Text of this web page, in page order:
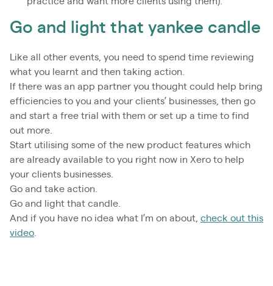
Go and light that yankee candle
Like all other events, you need to spend time reviewing
what you learnt and then taking action.
If there was an app partner you thought could help bring
efficiencies to you and your clients’ businesses, then go
and start a free trial with them or set up a time to find
out more.
Start utilising some of the new product features which
are already available to you right now in Xero to help
your clients businesses.
Go and take action.
Go and light that candle.
And if you have no idea what I’m on about, check out this
video